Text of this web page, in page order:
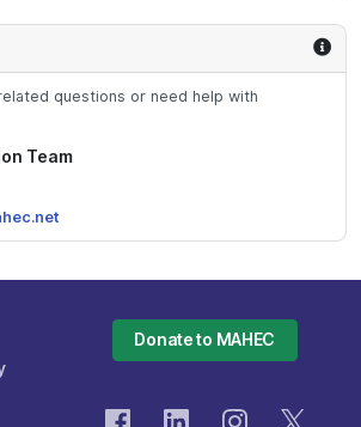
questions or need help with
Team
Donate to MAHEC